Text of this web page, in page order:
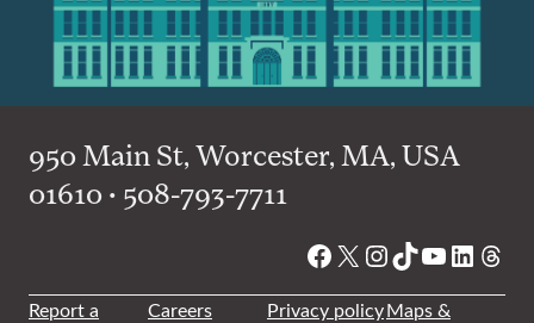
950 Main St, Worcester, MA, USA
01610 • 508-793-7711
Facebook
X Instagram
TikTok
YouTube
Report a
Careers Privacy policyMaps &